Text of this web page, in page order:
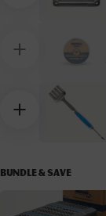
BUNDLE & SAVE